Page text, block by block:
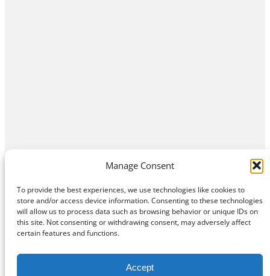
Manage Consent
To provide the best experiences, we use technologies like cookies to
store and/or access device information. Consenting to these technologies
will allow us to process data such as browsing behavior or unique IDs on
this site. Not consenting or withdrawing consent, may adversely affect
certain features and functions.
Accept
HomeContact UsAbout Privacy Policy
Exposition Break